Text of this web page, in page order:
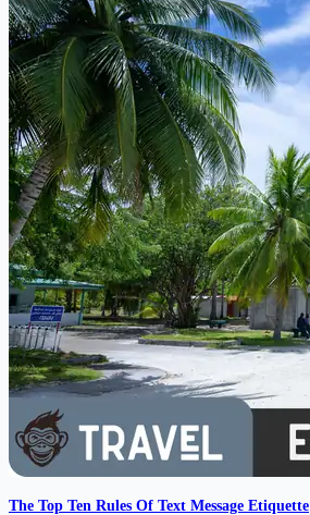
The Top Ten Rules Of Text Message Etiquette